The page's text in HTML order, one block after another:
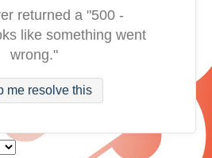
returned a "500 -
like something went
wrong."
me resolve this